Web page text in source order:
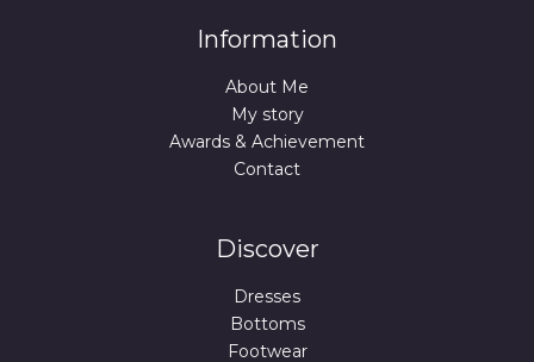
Information
About Me
My story
Awards & Achievement
Contact
Discover
Dresses
Bottoms
Footwear